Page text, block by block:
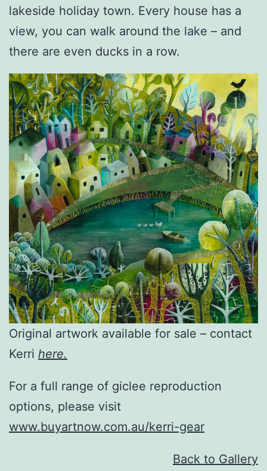
lakeside holiday town. Every house has a
view, you can walk around the lake – and
there are even ducks in a row.
Original artwork available for sale – contact
Kerri here.
For a full range of giclee reproduction
options, please visit
www.buyartnow.com.au/kerri-gear
Back to Gallery